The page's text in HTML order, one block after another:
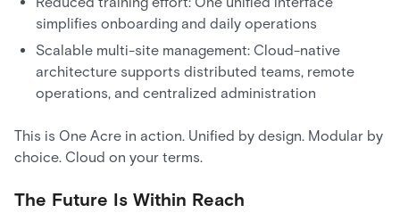
simplifies onboarding and daily operations
Scalable multi-site management: Cloud-native
architecture supports distributed teams, remote
operations, and centralized administration
This is One Acre in action. Unified by design. Modular by
choice. Cloud on your terms.
The Future Is Within Reach